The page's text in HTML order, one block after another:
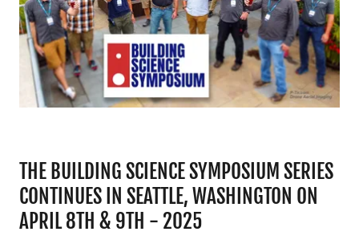
THE BUILDING SCIENCE SYMPOSIUM SERIES
CONTINUES IN SEATTLE, WASHINGTON ON
APRIL 8TH & 9TH - 2025